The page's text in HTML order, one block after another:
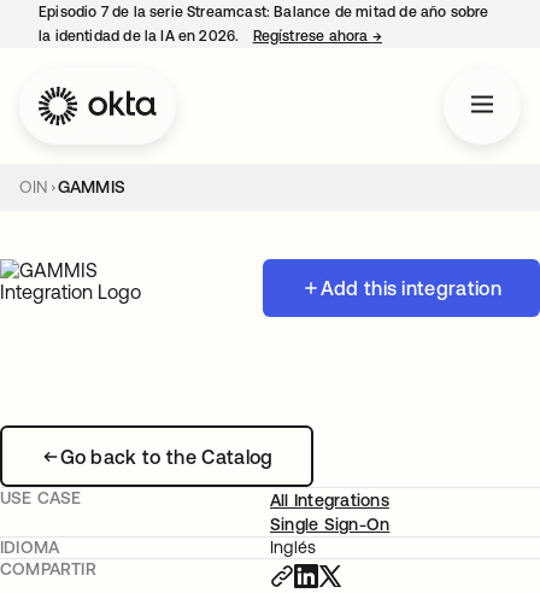
Episodio 7 de la serie Streamcast: Balance de mitad de año sobre
la identidad de la IA en 2026.
Regístrese ahora →se abre en una
OIN GAMMIS
Add this integration
Go back to the Catalog
USE CASE
All Integrations
Single Sign-On
IDIOMA
Inglés
COMPARTIR